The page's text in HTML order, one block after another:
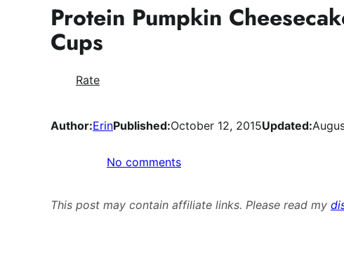
Protein Pumpkin
Cups
Rate
Author:ErinPublished:October 12, 2015Updated:
No commentson
Cheesecake
This post may contain affiliate links. Please read my